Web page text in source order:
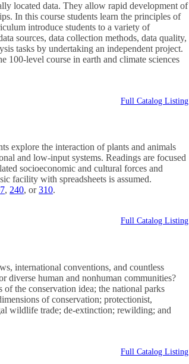
located data. They allow rapid development of
In this course students learn the principles of
introduce students to a variety of
sources, data collection methods, data quality,
tasks by undertaking an independent project.
100-level course in earth and climate sciences
Full Catalog Listing
explore the interaction of plants and animals
and low-input systems. Readings are focused
socioeconomic and cultural forces and
facility with spreadsheets is assumed.
,240, or310.
Full Catalog Listing
international conventions, and countless
diverse human and nonhuman communities?
the conservation idea; the national parks
of conservation; protectionist,
wildlife trade; de-extinction; rewilding; and
Full Catalog Listing